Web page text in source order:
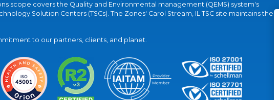
scope covers the Quality and Environmental management (QEMS) system's
Solution Centers (TSCs). The Zones' Carol Stream, IL TSC site maintains the
to our partners, clients, and planet.